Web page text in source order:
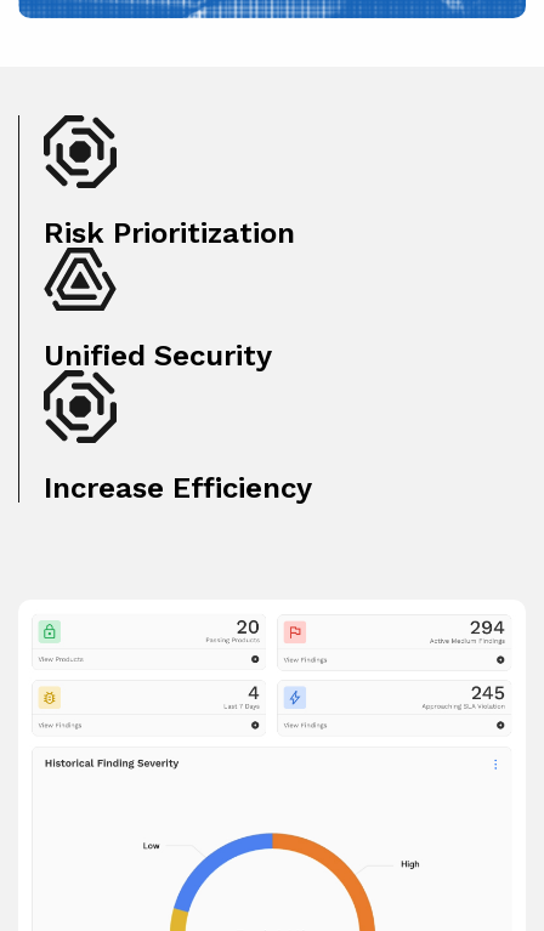
Risk Prioritization
Unified Security
Increase Efficiency